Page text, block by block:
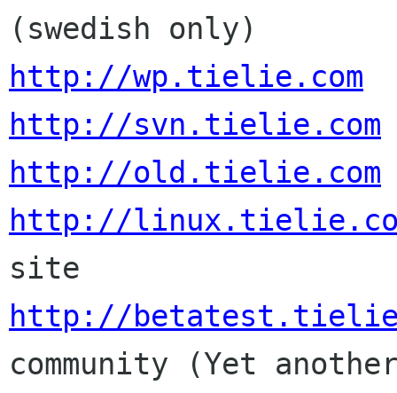
http://wp.tielie.com
http://svn.tielie.com
http://old.tielie.com
http://
http://
community (Yet